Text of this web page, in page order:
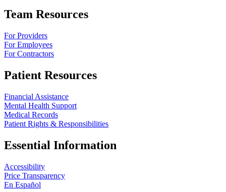
Team Resources
For Providers
For Employees
For Contractors
Patient Resources
Financial Assistance
Mental Health Support
Medical Records
Patient Rights & Responsibilities
Essential Information
Accessibility
Price Transparency
En Español